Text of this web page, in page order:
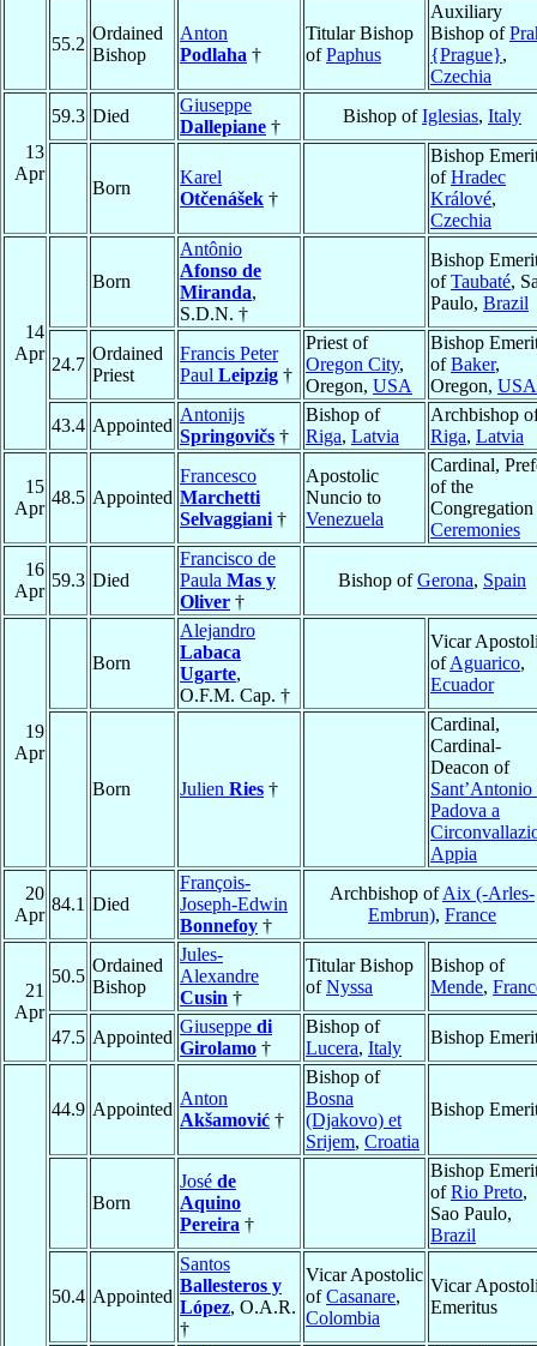
55.2
Ordained
Bishop
Anton
Podlaha †
Titular Bishop
ofPaphus
Auxiliary
Bishop of
{Prague},
Czechia
13
Apr
59.3 Died
Giuseppe
Dallepiane †
Bishop ofIglesias, Italy
Born
Karel
Otčenášek †
Bishop
ofHradec
Králové,
Czechia
14
Apr
Born
Antônio
Afonso de
Miranda,
S.D.N. †
Bishop
ofTaubaté,
Paulo, Brazil
24.7
Ordained
Priest
Francis Peter
Paul Leipzig †
Priest of
Oregon City,
Oregon, USA
Bishop
ofBaker,
Oregon, USA
43.4 Appointed
Antonijs
Springovičs †
Bishop of
Riga, Latvia
Archbishop
Riga, Latvia
15
Apr
48.5 Appointed
Francesco
Marchetti
Selvaggiani †
Apostolic
Nuncio to
Venezuela
Cardinal,
of the
Ceremonies
16
Apr
59.3 Died
Francisco de
Paula Mas y
Oliver †
Bishop ofGerona, Spain
19
Apr
Born
Alejandro
Labaca
Ugarte,
O.F.M. Cap. †
Vicar
ofAguarico,
Ecuador
Born Julien Ries †
Cardinal,
Cardinal-
Deacon of
Sant’Antonio
Padova a
Appia
20
Apr
84.1 Died
François-
Joseph-Edwin
Bonnefoy †
Archbishop ofAix (-Arles-
Embrun), France
21
Apr
50.5
Ordained
Bishop
Jules-
Alexandre
Cusin †
Titular Bishop
ofNyssa
Bishop of
Mende,
47.5 Appointed
Giuseppe di
Girolamo †
Bishop of
Lucera, Italy
Bishop
44.9 Appointed
Anton
Akšamović †
Bishop of
Bosna
(Djakovo) et
Srijem, Croatia
Bishop
Born
José de
Aquino
Pereira †
Bishop
ofRio Preto,
Sao Paulo,
Brazil
50.4 Appointed
Santos
Ballesteros y
López, O.A.R.
†
Vicar Apostolic
ofCasanare,
Colombia
Vicar
Emeritus